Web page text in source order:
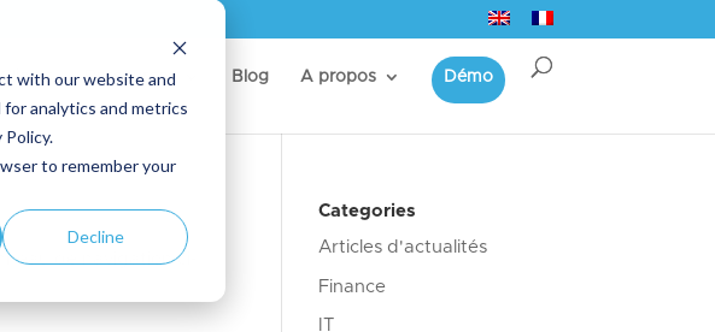
with our website and
analytics and metrics
to remember your
Decline
Clients Ressources Blog A propos Démo
de navigation ci-
Categories
Articles d'actualités
Finance